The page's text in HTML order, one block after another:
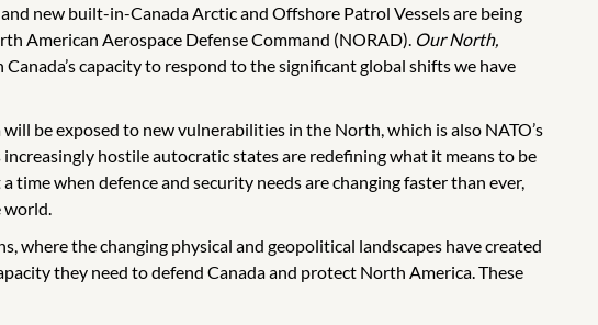
new built-in-Canada Arctic and Offshore Patrol Vessels are being
American Aerospace Defense Command (NORAD). Our North,
capacity to respond to the significant global shifts we have
be exposed to new vulnerabilities in the North, which is also NATO’s
hostile autocratic states are redefining what it means to be
when defence and security needs are changing faster than ever,
where the changing physical and geopolitical landscapes have created
they need to defend Canada and protect North America. These